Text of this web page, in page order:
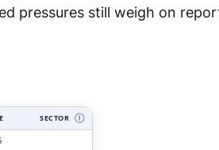
pressures still weigh on
SECTOR Ⓘ